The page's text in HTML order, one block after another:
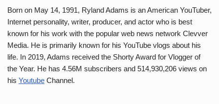
Born on May 14, 1991, Ryland Adams is an American YouTuber,
Internet personality, writer, producer, and actor who is best
known for his work with the popular web news network Clevver
Media. He is primarily known for his YouTube vlogs about his
life. In 2019, Adams received the Shorty Award for Vlogger of
the Year. He has 4.56M subscribers and 514,930,206 views on
his Youtube Channel.